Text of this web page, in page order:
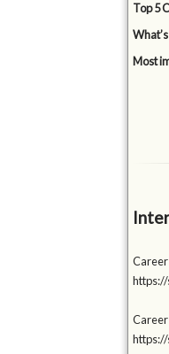
Top 5
Most
Career
Career